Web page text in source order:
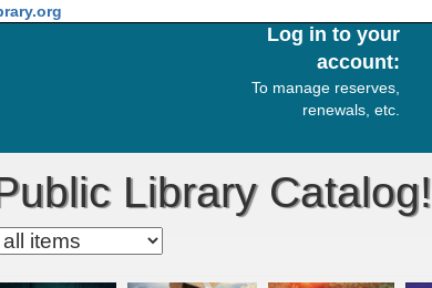
Log in to your
account:
To manage reserves,
renewals, etc.
Library Catalog!
Kids' item filter